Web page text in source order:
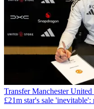
Transfer Manchester
£21m star's sale 'inevitable':